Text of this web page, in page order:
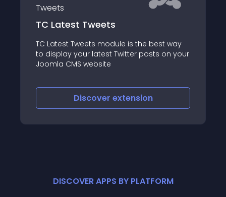
RP Twitter Feeds
This module enables you to show the
Twitter timeline on your site
Discoverextension
DISCOVER APPS BY PLATFORM